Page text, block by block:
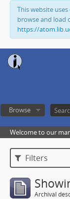
This website
browse and load
https://
Browse
Welcome to our
Filters
Archival